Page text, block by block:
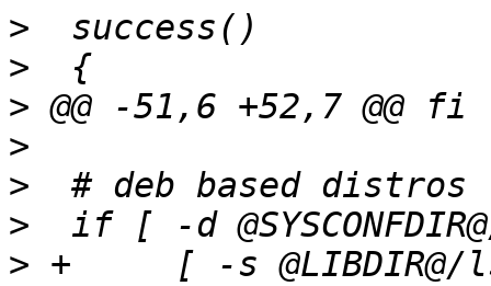
>
>
>
>
>
>
> +	[ -s @LIBDIR@/lsb/init-functions ] && .